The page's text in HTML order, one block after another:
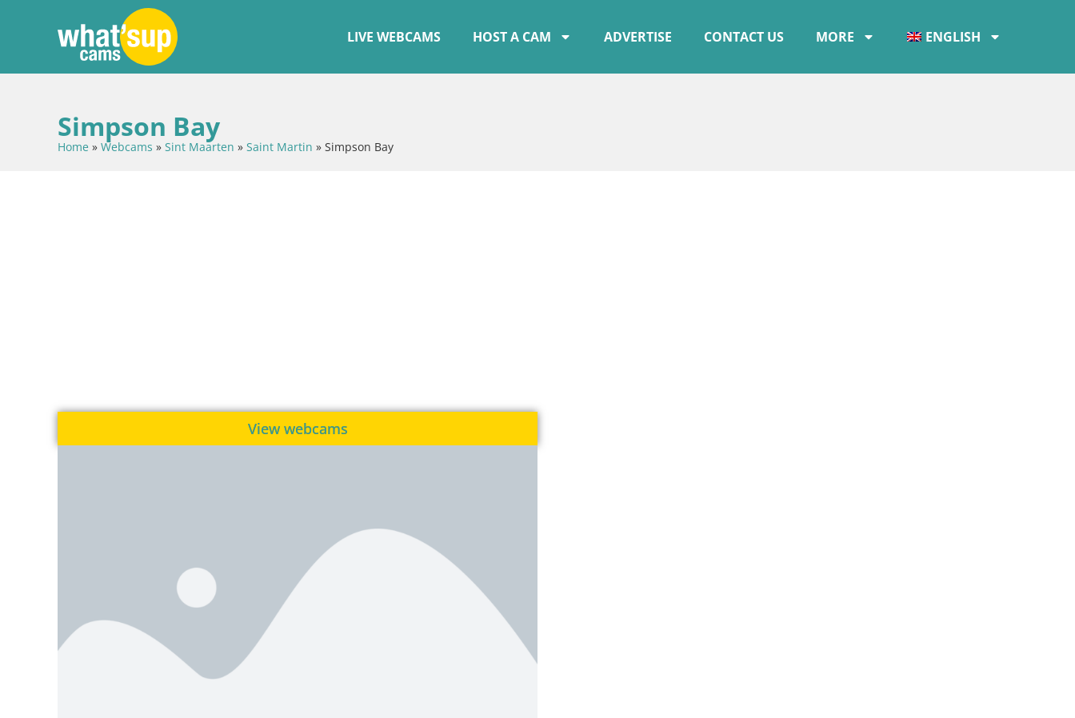
LIVE WEBCAMS HOST A CAM ADVERTISE CONTACT US MORE ENGLISH
Simpson Bay
Home » Webcams » Sint Maarten » Saint Martin » Simpson Bay
View webcams